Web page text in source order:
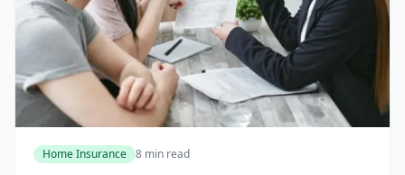
Home Insurance 8 min read